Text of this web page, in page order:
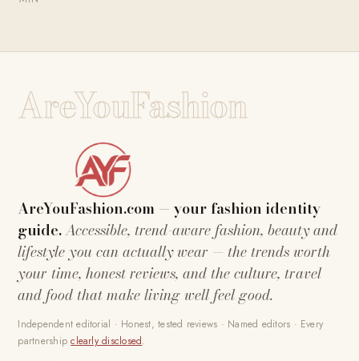
AreYouFashion
AreYouFashion.com — your fashion identity
guide.Accessible, trend-aware fashion, beauty and
lifestyle you can actually wear — the trends worth
your time, honest reviews, and the culture, travel
and food that make living well feel good.
Independent editorial · Honest, tested reviews · Named editors · Every
partnershipclearly disclosed.